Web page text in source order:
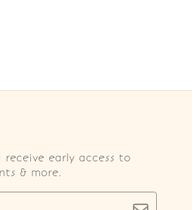
early access to
& more.